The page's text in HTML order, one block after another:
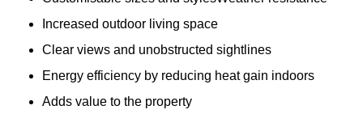
Increased outdoor living space
Clear views and unobstructed sightlines
Energy efficiency by reducing heat gain indoors
Adds value to the property